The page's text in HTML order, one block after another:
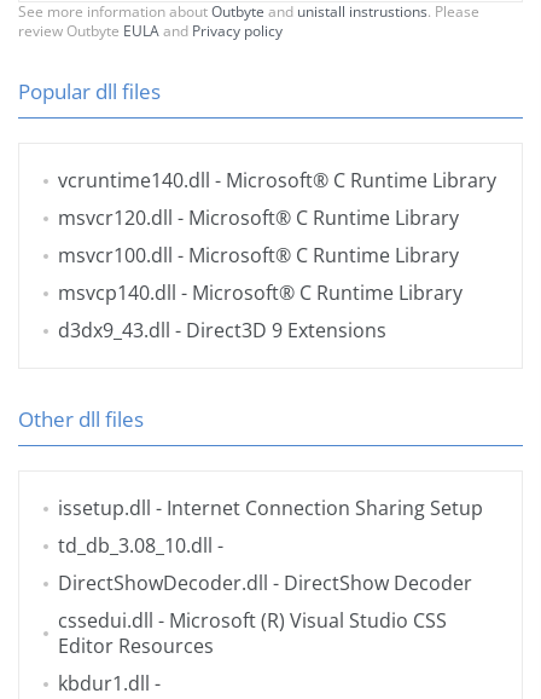
See more information aboutOutbyte and unistall instrustions. Please
review Outbyte EULAand Privacy policy
Popular dll files
vcruntime140.dll - Microsoft® C Runtime Library
msvcr120.dll - Microsoft® C Runtime Library
msvcr100.dll - Microsoft® C Runtime Library
msvcp140.dll - Microsoft® C Runtime Library
d3dx9_43.dll - Direct3D 9 Extensions
Other dll files
issetup.dll - Internet Connection Sharing Setup
td_db_3.08_10.dll -
DirectShowDecoder.dll - DirectShow Decoder
cssedui.dll - Microsoft (R) Visual Studio CSS
Editor Resources
kbdur1.dll -